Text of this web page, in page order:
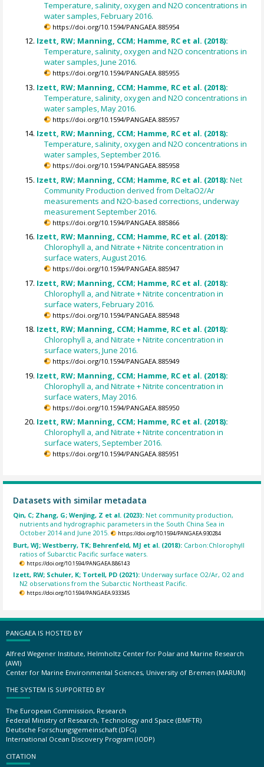
Temperature, salinity, oxygen and N2O concentrations in
water samples, February 2016.
https://doi.org/10.1594/PANGAEA.885954
Izett, RW; Manning, CCM; Hamme, RC et al. (2018):
Temperature, salinity, oxygen and N2O concentrations in
water samples, June 2016.
https://doi.org/10.1594/PANGAEA.885955
Izett, RW; Manning, CCM; Hamme, RC et al. (2018):
Temperature, salinity, oxygen and N2O concentrations in
water samples, May 2016.
https://doi.org/10.1594/PANGAEA.885957
Izett, RW; Manning, CCM; Hamme, RC et al. (2018):
Temperature, salinity, oxygen and N2O concentrations in
water samples, September 2016.
https://doi.org/10.1594/PANGAEA.885958
Izett, RW; Manning, CCM; Hamme, RC et al. (2018):Net
Community Production derived from DeltaO2/Ar
measurements and N2O-based corrections, underway
measurement September 2016.
https://doi.org/10.1594/PANGAEA.885866
Izett, RW; Manning, CCM; Hamme, RC et al. (2018):
Chlorophyll a, and Nitrate + Nitrite concentration in
surface waters, August 2016.
https://doi.org/10.1594/PANGAEA.885947
Izett, RW; Manning, CCM; Hamme, RC et al. (2018):
Chlorophyll a, and Nitrate + Nitrite concentration in
surface waters, February 2016.
https://doi.org/10.1594/PANGAEA.885948
Izett, RW; Manning, CCM; Hamme, RC et al. (2018):
Chlorophyll a, and Nitrate + Nitrite concentration in
surface waters, June 2016.
https://doi.org/10.1594/PANGAEA.885949
Izett, RW; Manning, CCM; Hamme, RC et al. (2018):
Chlorophyll a, and Nitrate + Nitrite concentration in
surface waters, May 2016.
https://doi.org/10.1594/PANGAEA.885950
Izett, RW; Manning, CCM; Hamme, RC et al. (2018):
Chlorophyll a, and Nitrate + Nitrite concentration in
surface waters, September 2016.
https://doi.org/10.1594/PANGAEA.885951
Datasets with similar metadata
Qin, C; Zhang, G; Wenjing, Z et al. (2023): Net community production,
nutrients and hydrographic parameters in the South China Sea in
October 2014 and June 2015.
https://doi.org/10.1594/PANGAEA.930284
Burt, WJ; Westberry, TK; Behrenfeld, MJ et al. (2018): Carbon:Chlorophyll
ratios of Subarctic Pacific surface waters.
https://doi.org/10.1594/PANGAEA.886143
Izett, RW; Schuler, K; Tortell, PD (2021): Underway surface O2/Ar, O2 and
N2 observations from the Subarctic Northeast Pacific.
https://doi.org/10.1594/PANGAEA.933345
PANGAEA IS HOSTED BY
Alfred Wegener Institute, Helmholtz Center for Polar and Marine Research
(AWI)
Center for Marine Environmental Sciences, University of Bremen (MARUM)
THE SYSTEM IS SUPPORTED BY
The European Commission, Research
Federal Ministry of Research, Technology and Space (BMFTR)
Deutsche Forschungsgemeinschaft (DFG)
International Ocean Discovery Program (IODP)
CITATION